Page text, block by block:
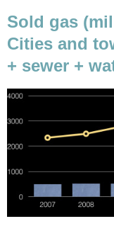
Sold gas
Cities and
+ sewer +